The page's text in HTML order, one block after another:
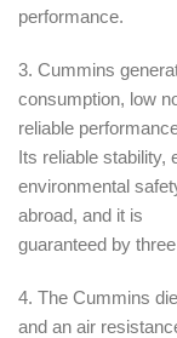
performance.
3. Cummins
consumption, low
reliable
Its reliable stability,
environmental
abroad, and it is
guaranteed by
4. The Cummins
and an air